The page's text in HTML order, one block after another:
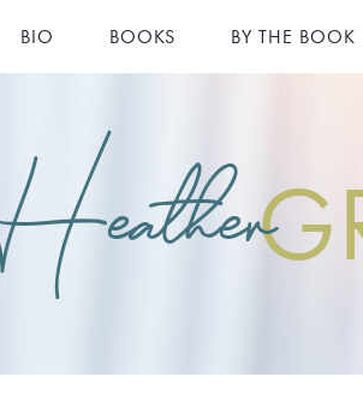
BIO BOOKS BY THE BOOK